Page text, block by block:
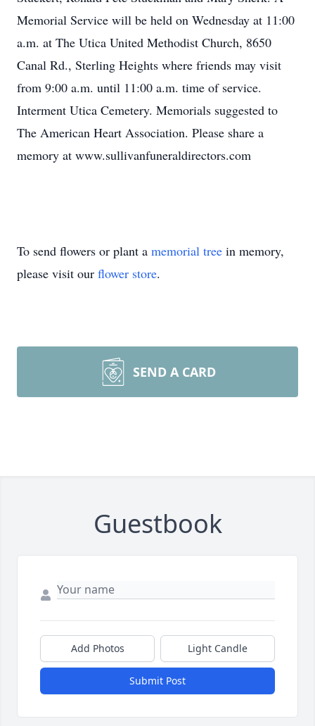
Memorial Service will be held on Wednesday at 11:00
a.m. at The Utica United Methodist Church, 8650
Canal Rd., Sterling Heights where friends may visit
from 9:00 a.m. until 11:00 a.m. time of service.
Interment Utica Cemetery. Memorials suggested to
The American Heart Association. Please share a
memory at www.sullivanfuneraldirectors.com
To send flowers or plant a memorial tree in memory,
please visit our flower store.
SEND A CARD
Guestbook
Add Photos Light Candle
Submit Post